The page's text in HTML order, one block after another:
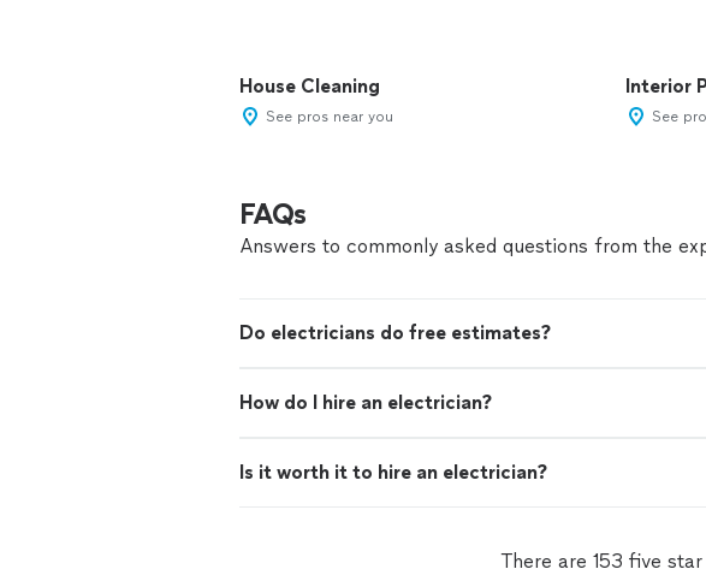
House Cleaning
See pros near you
Interior
See
FAQs
Answers to commonly asked questions from the
Do electricians do free estimates?
How do I hire an electrician?
Is it worth it to hire an electrician?
There are 153 five